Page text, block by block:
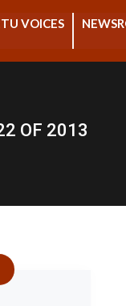
VOICES
OF 2013